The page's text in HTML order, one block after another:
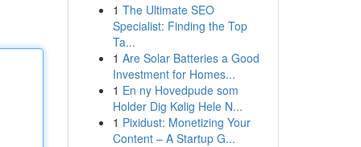
1 The Ultimate SEO
Specialist: Finding the Top
Ta...
1 Are Solar Batteries a Good
Investment for Homes...
1 En ny Hovedpude som
Holder Dig Kølig Hele N...
1 Pixidust: Monetizing Your
Content – A Startup G...